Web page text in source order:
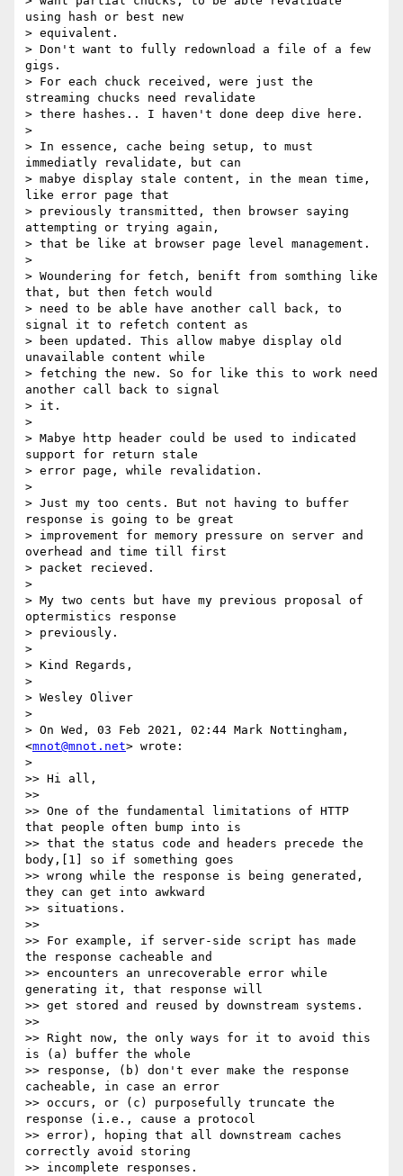
using hash or best new
> equivalent.
> Don't want to fully redownload a file of a few
gigs.
> For each chuck received, were just the
streaming chucks need revalidate
> there hashes.. I haven't done deep dive here.
>
> In essence, cache being setup, to must
immediatly revalidate, but can
> mabye display stale content, in the mean time,
like error page that
> previously transmitted, then browser saying
attempting or trying again,
> that be like at browser page level management.
>
> Woundering for fetch, benift from somthing like
that, but then fetch would
> need to be able have another call back, to
signal it to refetch content as
> been updated. This allow mabye display old
unavailable content while
> fetching the new. So for like this to work need
another call back to signal
> it.
>
> Mabye http header could be used to indicated
support for return stale
> error page, while revalidation.
>
> Just my too cents. But not having to buffer
response is going to be great
> improvement for memory pressure on server and
overhead and time till first
> packet recieved.
>
> My two cents but have my previous proposal of
optermistics response
> previously.
>
> Kind Regards,
>
> Wesley Oliver
>
> On Wed, 03 Feb 2021, 02:44 Mark Nottingham,
<mnot@mnot.net> wrote:
>
>> Hi all,
>>
>> One of the fundamental limitations of HTTP
that people often bump into is
>> that the status code and headers precede the
body,[1] so if something goes
>> wrong while the response is being generated,
they can get into awkward
>> situations.
>>
>> For example, if server-side script has made
the response cacheable and
>> encounters an unrecoverable error while
generating it, that response will
>> get stored and reused by downstream systems.
>>
>> Right now, the only ways for it to avoid this
is (a) buffer the whole
>> response, (b) don't ever make the response
cacheable, in case an error
>> occurs, or (c) purposefully truncate the
response (i.e., cause a protocol
>> error), hoping that all downstream caches
correctly avoid storing
>> incomplete responses.